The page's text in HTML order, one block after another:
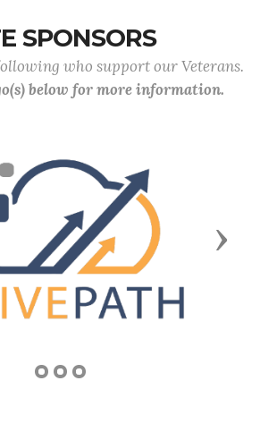
SPONSORS
who support our Veterans.
below for more information.
Next